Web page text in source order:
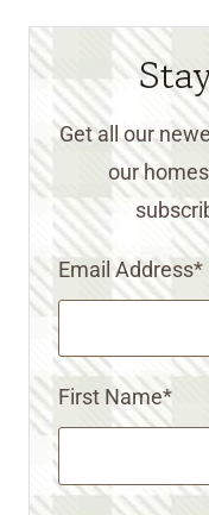
Get all our
our
Email Address*
First Name*